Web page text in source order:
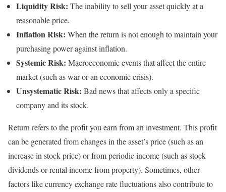
Liquidity Risk: The inability to sell your asset quickly at a
reasonable price.
Inflation Risk: When the return is not enough to maintain your
purchasing power against inflation.
Systemic Risk: Macroeconomic events that affect the entire
market (such as war or an economic crisis).
Unsystematic Risk: Bad news that affects only a specific
company and its stock.
Return refers to the profit you earn from an investment. This profit
can be generated from changes in the asset’s price (such as an
increase in stock price) or from periodic income (such as stock
dividends or rental income from property). Sometimes, other
factors like currency exchange rate fluctuations also contribute to